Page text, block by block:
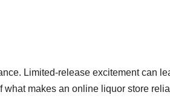
Limited-release excitement can
what makes an online liquor store